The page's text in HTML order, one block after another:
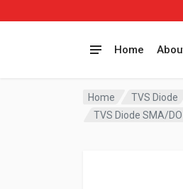
Home
Home
TVS Diode
TVS Diode SMA/